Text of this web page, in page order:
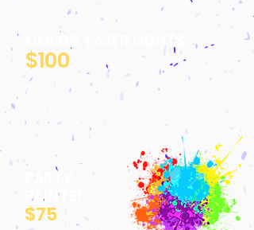
COLOR LASER LIGHTS
$100
PARTY
PAINTS!
$75